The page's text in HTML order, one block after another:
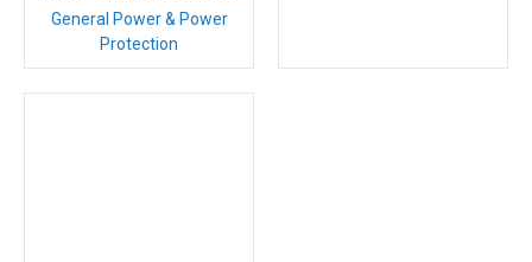
General Power & Power
Protection